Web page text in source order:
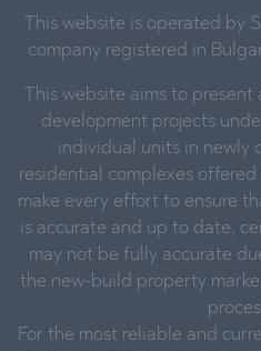
This website is operated by
company registered in
This website aims to
development projects
individual units in newly
residential complexes
make every effort to ensure
is accurate and up to date,
may not be fully accurate
the new-build property
For the most reliable and